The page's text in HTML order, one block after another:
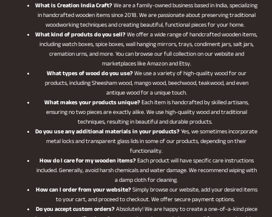
What is Creation India Craft?We are a family-owned business based in India, specializing
in handcrafted wooden items since 2018. We are passionate about preserving traditional
woodworking techniques and creating beautiful, functional pieces for your home.
What kind of produts do you sell?We offer a wide range of handcrafted wooden items,
including watch boxes, spice boxes, wall hanging mirrors, trays, condiment jars, salt jars,
cremation urns, and more. You can browse our full collection on our website and
marketplaces like Amazon and Etsy.
What types of wood do you use?We use a variety of high-quality wood for our
products, including Sheesham wood, mango wood, beechwood, teakwood, and even
antique wood for a unique touch.
What makes your products unique?Each item is handcrafted by skilled artisans,
ensuring no two pieces are exactly alike. We use high-quality wood and traditional
techniques, resulting in beautiful and durable products.
Do you use any additional materials in your products?Yes, we sometimes incorporate
metal locks and transparent glass lids in some of our products, depending on their
functionality.
How do I care for my wooden items?Each product will have specific care instructions
included. Generally, avoid harsh chemicals and water damage. We recommend wiping with
a damp cloth for cleaning.
How can I order from your website?Simply browse our website, add your desired items
to your cart, and proceed to checkout. We offer secure payment options.
Do you accept custom orders?Absolutely! We are happy to create a one-of-a-kind piece